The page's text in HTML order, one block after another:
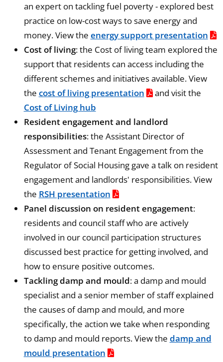
an expert on tackling fuel poverty - explored best
practice on low-cost ways to save energy and
money. View the energy support presentation
Cost of living: the Cost of living team explored the
support that residents can access including the
different schemes and initiatives available. View
the cost of living presentation
and visit the
Cost of Living hub
Resident engagement and landlord
responsibilities: the Assistant Director of
Assessment and Tenant Engagement from the
Regulator of Social Housing gave a talk on resident
engagement and landlords' responsibilities. View
the RSH presentation
Panel discussion on resident engagement:
residents and council staff who are actively
involved in our council participation structures
discussed best practice for getting involved, and
how to ensure positive outcomes.
Tackling damp and mould: a damp and mould
specialist and a senior member of staff explained
the causes of damp and mould, and more
specifically, the action we take when responding
to damp and mould reports. View the damp and
mould presentation